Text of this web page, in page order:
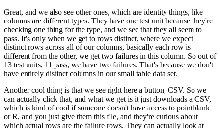
Great, and we also see other ones, which are identity things, like
columns are different types. They have one test unit because they're
checking one thing for the type, and we see that they all seem to
pass. It's only when we get to rows distinct, where we expect
distinct rows across all of our columns, basically each row is
different from the other, we get two failures in this column. So out of
13 test units, 11 pass, we have two failures. That's because we don't
have entirely distinct columns in our small table data set.
Another cool thing is that we see right here a button, CSV. So we
can actually click that, and what we get is it just downloads a CSV,
which is kind of cool if someone doesn't have access to pointblank
or R, and you just give them this file, and they're curious about
which actual rows are the failure rows. They can actually look at